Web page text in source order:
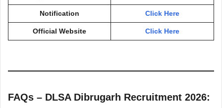
Notification Click Here
Official Website Click Here
FAQs – DLSA Dibrugarh Recruitment 2026: